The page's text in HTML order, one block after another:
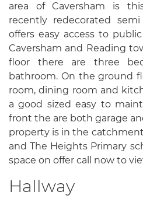
area of Caversham is
recently redecorated
offers easy access to
Caversham and Reading
floor there are three
bathroom. On the ground
room, dining room and
a good sized easy to
front the are both garage
property is in the
and The Heights Primary
space on offer call now to
Hallway